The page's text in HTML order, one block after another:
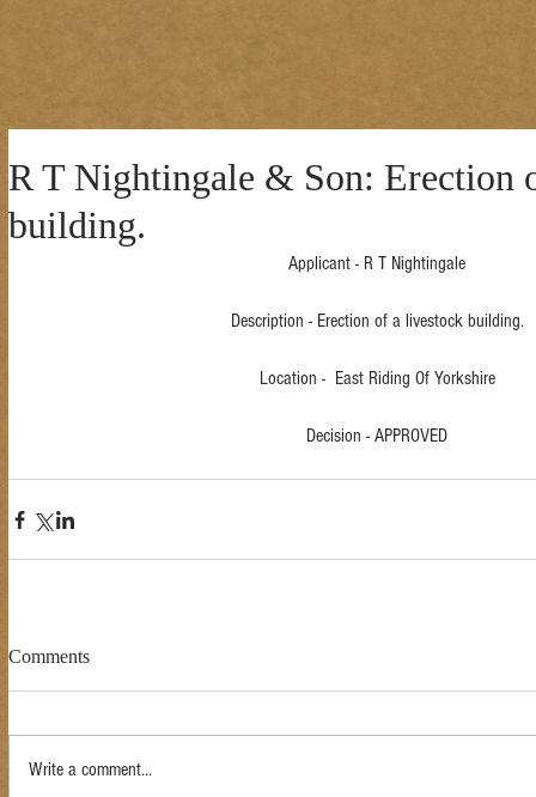
R T Nightingale & Son: Erection
building.
Applicant - R T Nightingale
Description - Erection of a livestock building.
Location -  East Riding Of Yorkshire
Decision - APPROVED
Comments
Write a comment...